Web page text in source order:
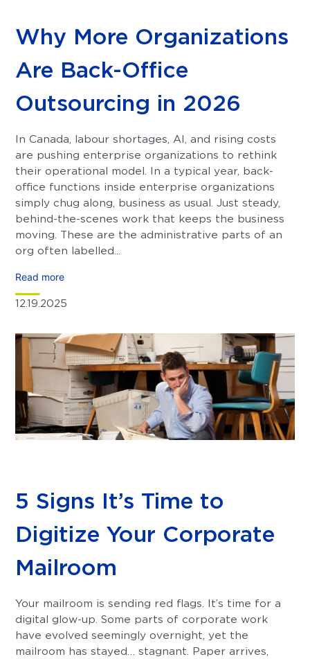
Why More Organizations
Are Back-Office
Outsourcing in 2026
In Canada, labour shortages, AI, and rising costs
are pushing enterprise organizations to rethink
their operational model. In a typical year, back-
office functions inside enterprise organizations
simply chug along, business as usual. Just steady,
behind-the-scenes work that keeps the business
moving. These are the administrative parts of an
org often labelled...
Read more
12.19.2025
5 Signs It’s Time to
Digitize Your Corporate
Mailroom
Your mailroom is sending red flags. It’s time for a
digital glow-up. Some parts of corporate work
have evolved seemingly overnight, yet the
mailroom has stayed… stagnant. Paper arrives,